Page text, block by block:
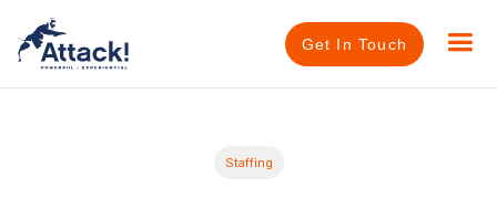
Get In Touch
Staffing